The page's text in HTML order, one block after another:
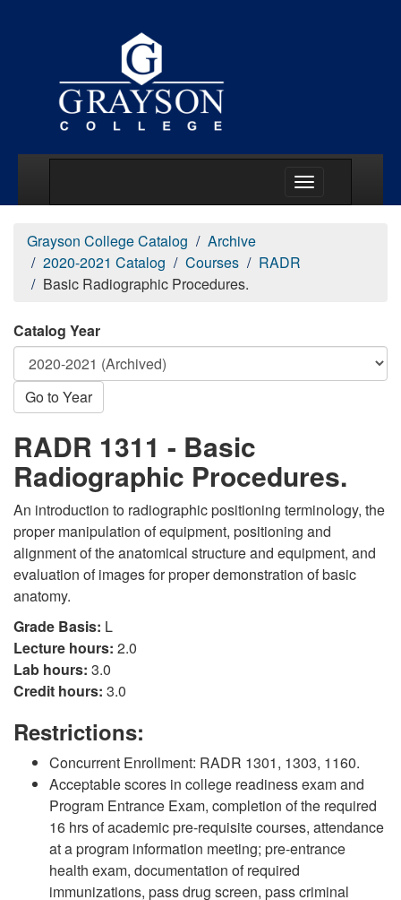
Grayson College Catalog
Archive
2020-2021 Catalog
Courses
RADR
Basic Radiographic Procedures.
Catalog Year
Go to Year
RADR 1311 - Basic
Radiographic Procedures.
An introduction to radiographic positioning terminology, the
proper manipulation of equipment, positioning and
alignment of the anatomical structure and equipment, and
evaluation of images for proper demonstration of basic
anatomy.
Grade Basis: L
Lecture hours: 2.0
Lab hours: 3.0
Credit hours: 3.0
Restrictions:
Concurrent Enrollment: RADR 1301, 1303, 1160.
Acceptable scores in college readiness exam and
Program Entrance Exam, completion of the required
16 hrs of academic pre-requisite courses, attendance
at a program information meeting; pre-entrance
health exam, documentation of required
immunizations, pass drug screen, pass criminal